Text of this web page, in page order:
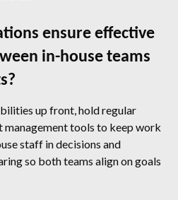
ensure effective
in-house teams
up front, hold regular
management tools to keep work
staff in decisions and
so both teams align on goals